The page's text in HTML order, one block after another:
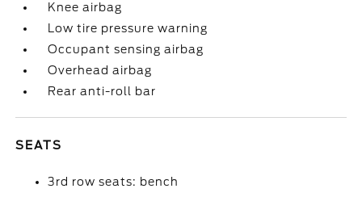
Knee airbag
Low tire pressure warning
Occupant sensing airbag
Overhead airbag
Rear anti-roll bar
SEATS
3rd row seats: bench